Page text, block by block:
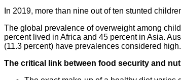
In 2019, more than nine out of ten stunted
The global prevalence of overweight among
percent lived in Africa and 45 percent in Asia.
(11.3 percent) have prevalences considered high.
The critical link between food security and